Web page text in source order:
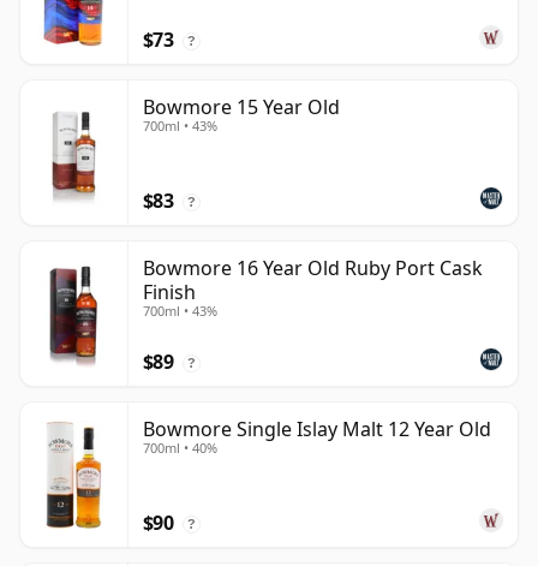
$73 ?
Bowmore 15 Year Old
700ml • 43%
$83 ?
Bowmore 16 Year Old Ruby Port Cask
Finish
700ml • 43%
$89 ?
Bowmore Single Islay Malt 12 Year Old
700ml • 40%
$90 ?